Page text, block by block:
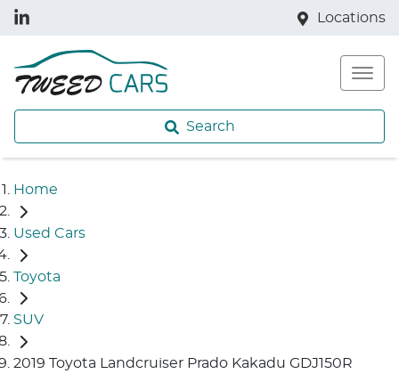
Locations
Search
Home
Used Cars
Toyota
SUV
2019 Toyota Landcruiser Prado Kakadu GDJ150R